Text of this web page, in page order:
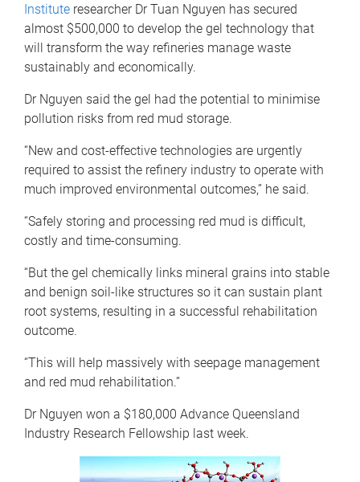
Institute researcher Dr Tuan Nguyen has secured
almost $500,000 to develop the gel technology that
will transform the way refineries manage waste
sustainably and economically.
Dr Nguyen said the gel had the potential to minimise
pollution risks from red mud storage.
“New and cost-effective technologies are urgently
required to assist the refinery industry to operate with
much improved environmental outcomes,” he said.
“Safely storing and processing red mud is difficult,
costly and time-consuming.
“But the gel chemically links mineral grains into stable
and benign soil-like structures so it can sustain plant
root systems, resulting in a successful rehabilitation
outcome.
“This will help massively with seepage management
and red mud rehabilitation.”
Dr Nguyen won a $180,000 Advance Queensland
Industry Research Fellowship last week.